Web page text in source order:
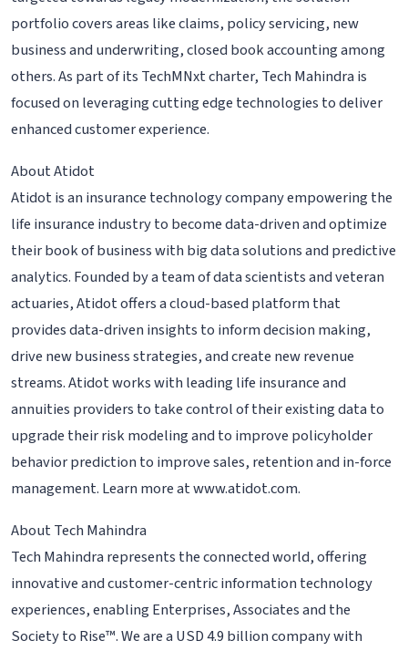
portfolio covers areas like claims, policy servicing, new
business and underwriting, closed book accounting among
others. As part of its TechMNxt charter, Tech Mahindra is
focused on leveraging cutting edge technologies to deliver
enhanced customer experience.
About Atidot
Atidot is an insurance technology company empowering the
life insurance industry to become data-driven and optimize
their book of business with big data solutions and predictive
analytics. Founded by a team of data scientists and veteran
actuaries, Atidot offers a cloud-based platform that
provides data-driven insights to inform decision making,
drive new business strategies, and create new revenue
streams. Atidot works with leading life insurance and
annuities providers to take control of their existing data to
upgrade their risk modeling and to improve policyholder
behavior prediction to improve sales, retention and in-force
management. Learn more at www.atidot.com.
About Tech Mahindra
Tech Mahindra represents the connected world, offering
innovative and customer-centric information technology
experiences, enabling Enterprises, Associates and the
Society to Rise™. We are a USD 4.9 billion company with